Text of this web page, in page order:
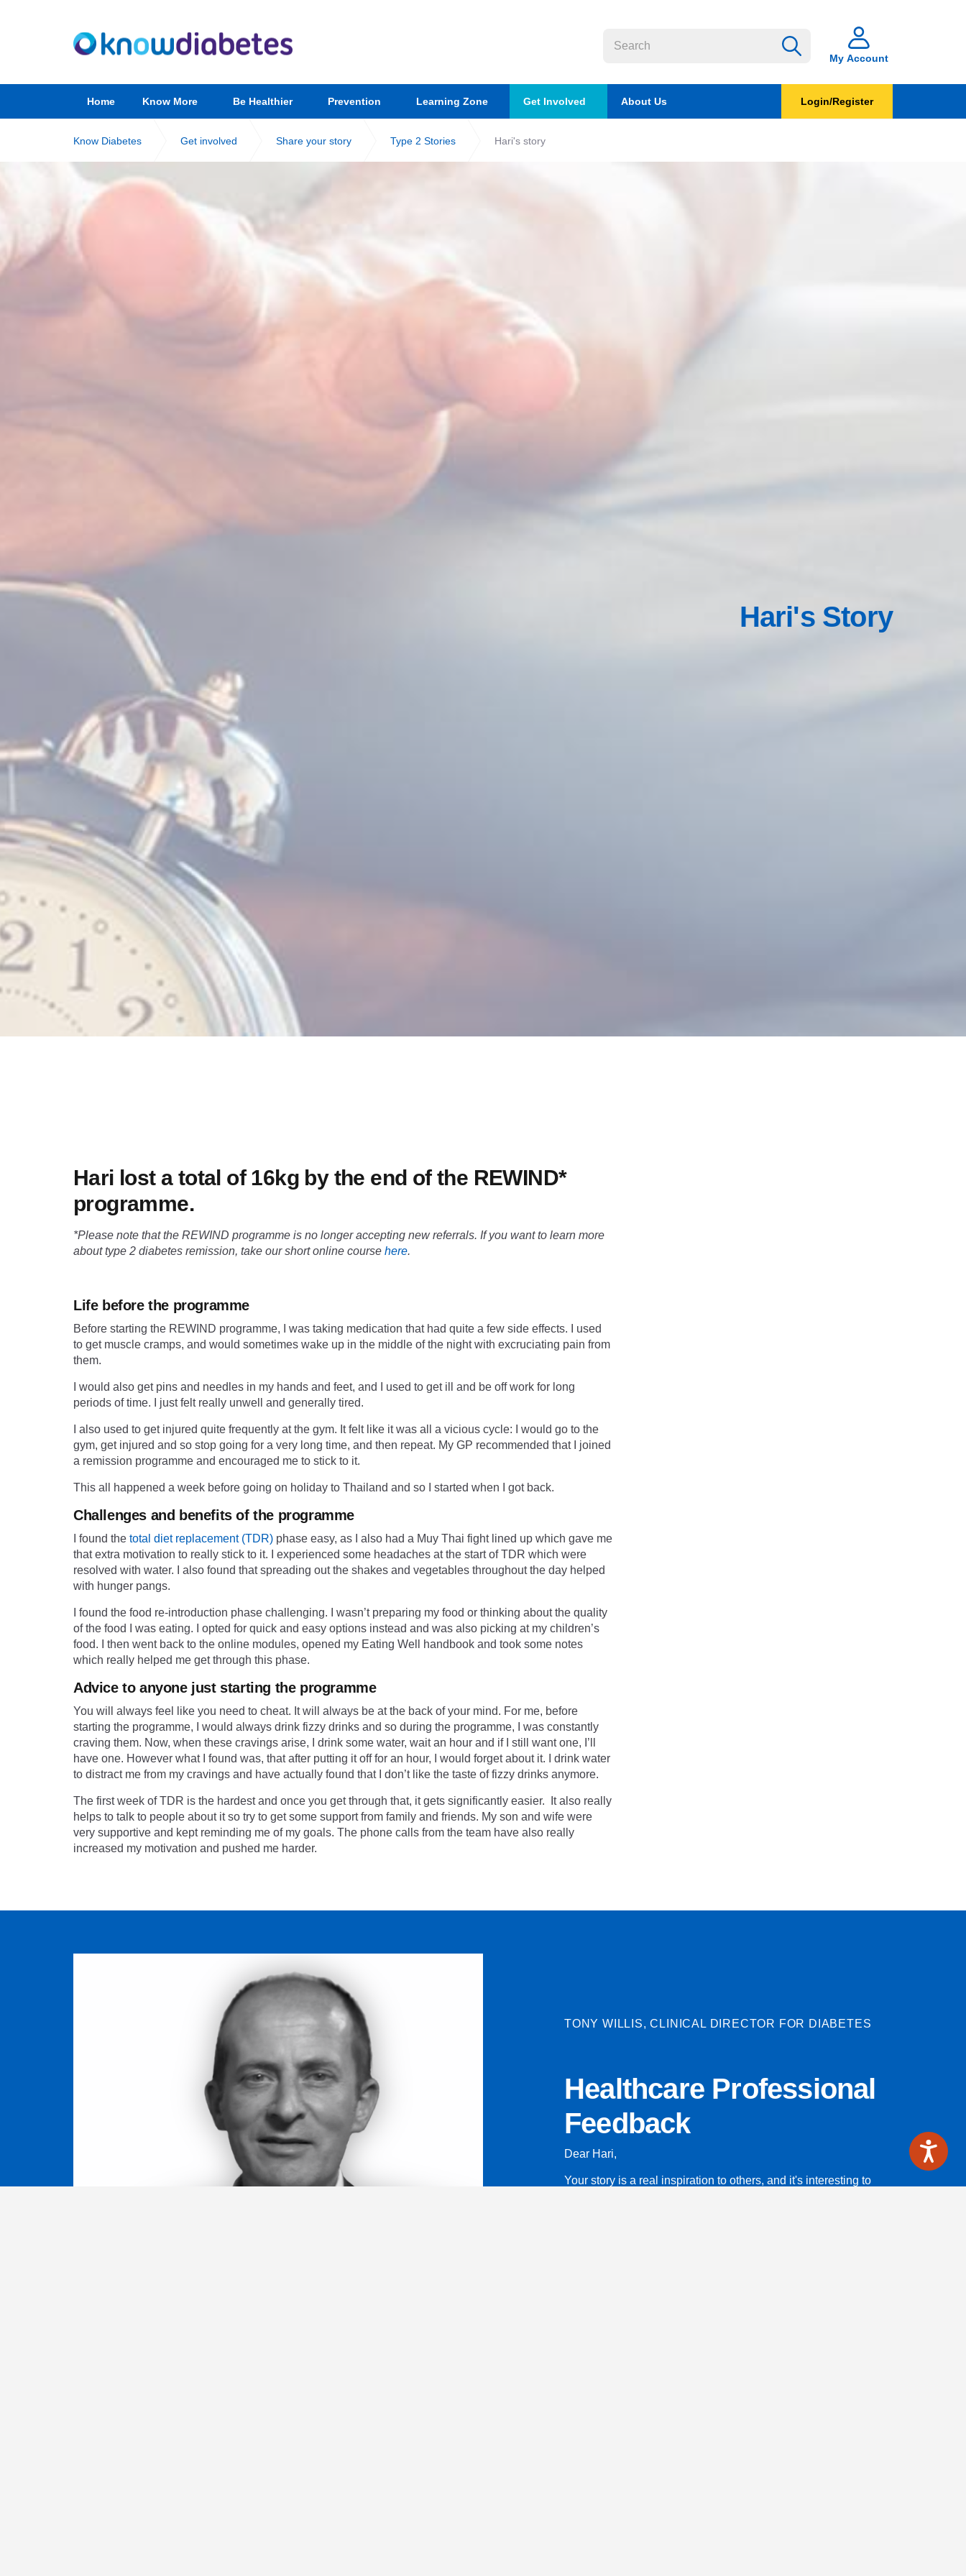
My Account
Home Know More Be Healthier Prevention Learning Zone Get Involved About Us Login/Register
Know Diabetes Get involved Share your story Type 2 Stories Hari's story
Hari's Story
Hari lost a total of 16kg by the end of the REWIND*
programme.
*Please note that the REWIND programme is no longer accepting new referrals. If you want to learn more
about type 2 diabetes remission, take our short online course here.
Life before the programme
Before starting the REWIND programme, I was taking medication that had quite a few side effects. I used
to get muscle cramps, and would sometimes wake up in the middle of the night with excruciating pain from
them.
I would also get pins and needles in my hands and feet, and I used to get ill and be off work for long
periods of time. I just felt really unwell and generally tired.
I also used to get injured quite frequently at the gym. It felt like it was all a vicious cycle: I would go to the
gym, get injured and so stop going for a very long time, and then repeat. My GP recommended that I joined
a remission programme and encouraged me to stick to it.
This all happened a week before going on holiday to Thailand and so I started when I got back.
Challenges and benefits of the programme
I found the total diet replacement (TDR) phase easy, as I also had a Muy Thai fight lined up which gave me
that extra motivation to really stick to it. I experienced some headaches at the start of TDR which were
resolved with water. I also found that spreading out the shakes and vegetables throughout the day helped
with hunger pangs.
I found the food re-introduction phase challenging. I wasn’t preparing my food or thinking about the quality
of the food I was eating. I opted for quick and easy options instead and was also picking at my children’s
food. I then went back to the online modules, opened my Eating Well
handbook and took some notes
which really helped me get through this phase.
Advice to anyone just starting the programme
You will always feel like you need to cheat. It will always be at the back of your mind. For me, before
starting the programme, I would always drink fizzy drinks and so during the programme, I was constantly
craving them. Now, when these cravings arise, I drink some water, wait an hour and if I still want one, I’ll
have one. However what I found was, that after putting it off for an hour, I would forget about it. I drink water
to distract me from my cravings and have actually found that I don’t like the taste of fizzy drinks anymore.
The first week of TDR is the hardest and once you get through that, it gets significantly easier. It also really
helps to talk to people about it so try to get some support from family and friends. My son and wife were
very supportive and kept reminding me of my goals. The phone calls from the team have also really
increased my motivation and pushed me harder.
TONY WILLIS, CLINICAL DIRECTOR FOR DIABETES
Healthcare Professional
Feedback
Dear Hari,
Your story is a real inspiration to others, and it's interesting to